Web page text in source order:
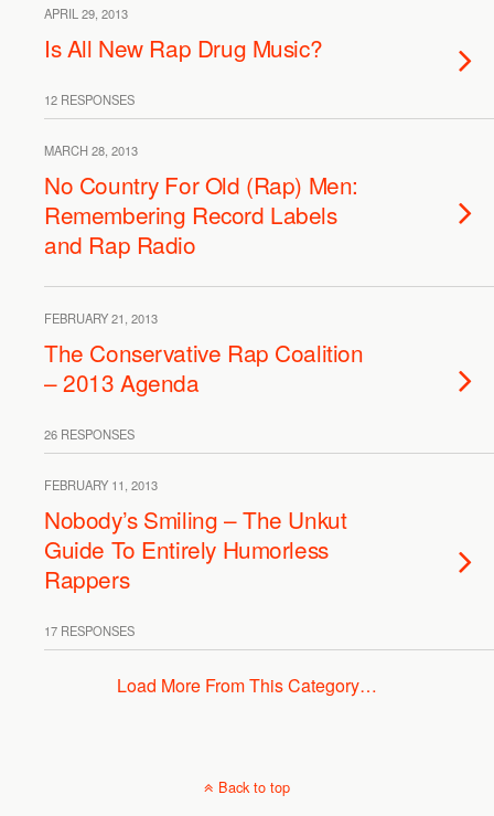
APRIL 29, 2013
Is All New Rap Drug Music?
12 RESPONSES
MARCH 28, 2013
No Country For Old (Rap) Men:
Remembering Record Labels
and Rap Radio
FEBRUARY 21, 2013
The Conservative Rap Coalition
– 2013 Agenda
26 RESPONSES
FEBRUARY 11, 2013
Nobody’s Smiling – The Unkut
Guide To Entirely Humorless
Rappers
17 RESPONSES
Load More From This Category…
Back to top